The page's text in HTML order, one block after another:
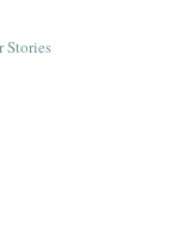
Stories